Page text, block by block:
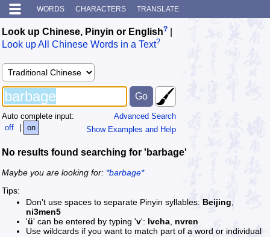
WORDS CHARACTERS TRANSLATE
Look up Chinese, Pinyin or English?
Look up All Chinese Words in a Text?
Advanced Search
Show Examples and Help
Auto complete input:
off
| on
No results found searching for 'barbage'
Maybe you are looking for: *barbage*
Tips:
Don't use spaces to separate Pinyin syllables: Beijing
ni3men5
'ü' can be entered by typing 'v': lvcha nvren
Use wildcards if you want to match part of a word or individual